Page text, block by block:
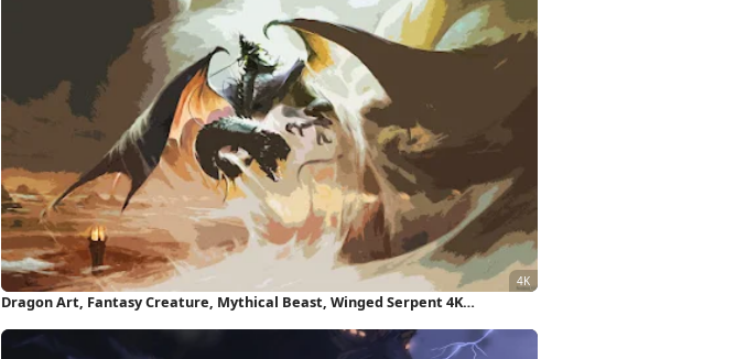
Dragon Art, Fantasy Creature, Mythical Beast, Winged Serpent 4K